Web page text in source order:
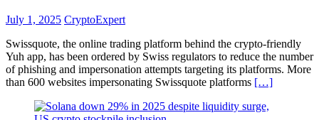
July 1, 2025 CryptoExpert
Swissquote, the online trading platform behind the crypto-friendly
Yuh app, has been ordered by Swiss regulators to reduce the number
of phishing and impersonation attempts targeting its platforms. More
than 600 websites impersonating Swissquote platforms […]